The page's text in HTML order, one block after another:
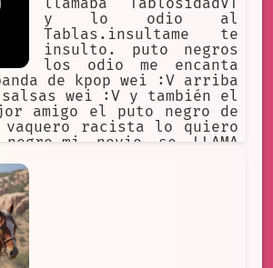
y lo odio al
Tablas.insultame te
insulto. puto negros
los odio me encanta
de kpop wei :V arriba
wei :V y también el
amigo el puto negro de
vaquero racista lo quiero
novio se LLAMA
:v. Mi twitter es
Hola puto matate xd te
te voy a insultar
pocas palabras